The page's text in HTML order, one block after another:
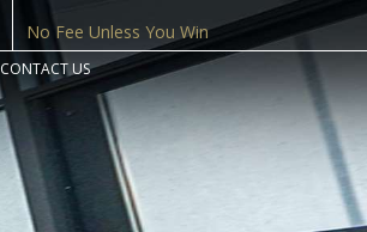
No Fee Unless You Win
CONTACT US